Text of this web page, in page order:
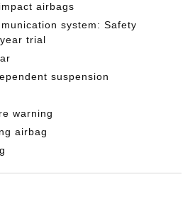
airbags
system: Safety
trial
suspension
warning
airbag